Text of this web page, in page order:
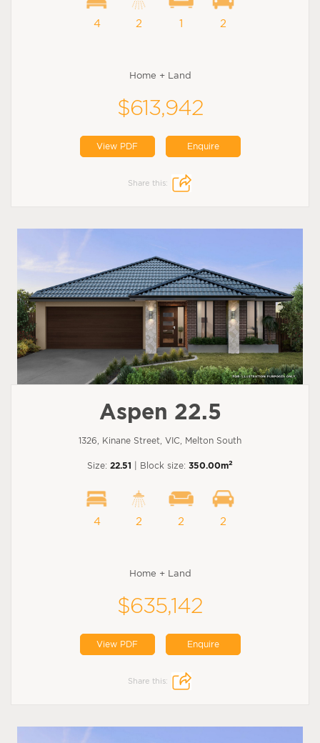
4 2 1 2
Home + Land
$613,942
View PDF Enquire
Share this:
Aspen 22.5
1326, Kinane Street, VIC, Melton South
Size: 22.51 | Block size: 350.00m2
4 2 2 2
Home + Land
$635,142
View PDF Enquire
Share this: